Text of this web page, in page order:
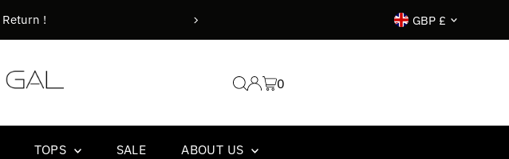
Orders before 14.00 goes out the same day ! Currency
GBP £
0
TOPS SALE ABOUT US